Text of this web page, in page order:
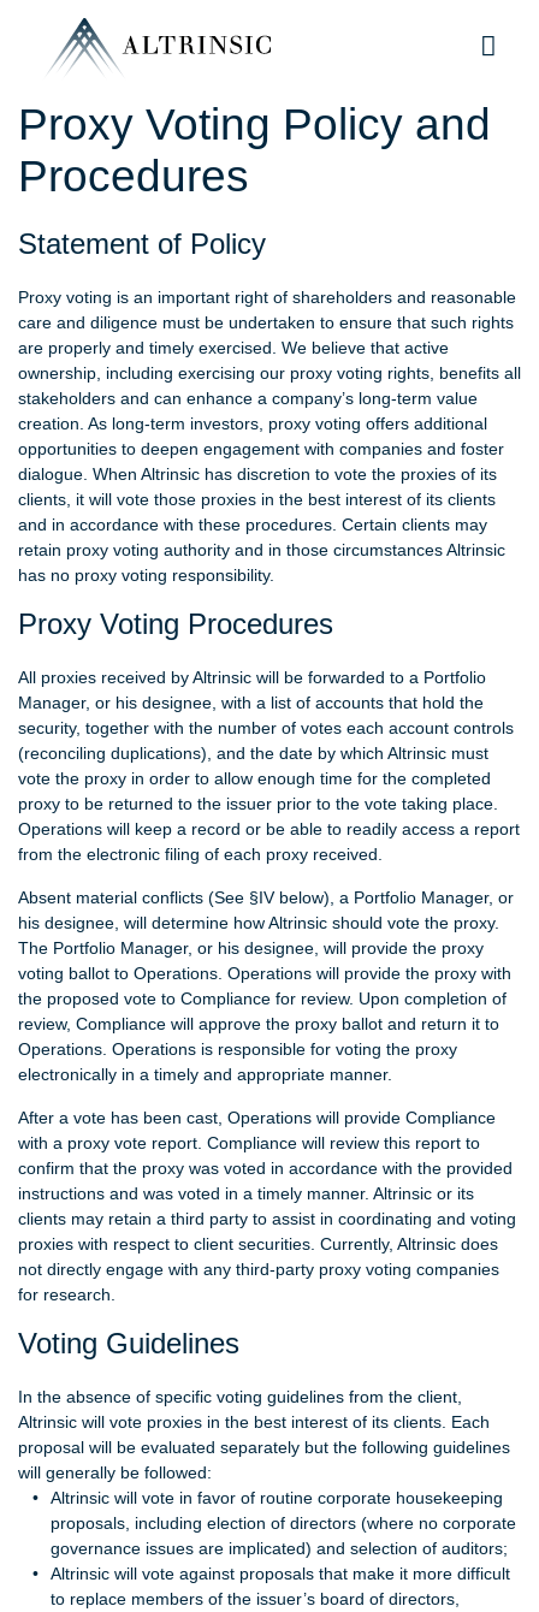
Proxy Voting Policy and
Procedures
Statement of Policy
Proxy voting is an important right of shareholders and reasonable
care and diligence must be undertaken to ensure that such rights
are properly and timely exercised. We believe that active
ownership, including exercising our proxy voting rights, benefits all
stakeholders and can enhance a company’s long-term value
creation. As long-term investors, proxy voting offers additional
opportunities to deepen engagement with companies and foster
dialogue. When Altrinsic has discretion to vote the proxies of its
clients, it will vote those proxies in the best interest of its clients
and in accordance with these procedures. Certain clients may
retain proxy voting authority and in those circumstances Altrinsic
has no proxy voting responsibility.
Proxy Voting Procedures
All proxies received by Altrinsic will be forwarded to a Portfolio
Manager, or his designee, with a list of accounts that hold the
security, together with the number of votes each account controls
(reconciling duplications), and the date by which Altrinsic must
vote the proxy in order to allow enough time for the completed
proxy to be returned to the issuer prior to the vote taking place.
Operations will keep a record or be able to readily access a report
from the electronic filing of each proxy received.
Absent material conflicts (See §IV below), a Portfolio Manager, or
his designee, will determine how Altrinsic should vote the proxy.
The Portfolio Manager, or his designee, will provide the proxy
voting ballot to Operations. Operations will provide the proxy with
the proposed vote to Compliance for review. Upon completion of
review, Compliance will approve the proxy ballot and return it to
Operations. Operations is responsible for voting the proxy
electronically in a timely and appropriate manner.
After a vote has been cast, Operations will provide Compliance
with a proxy vote report. Compliance will review this report to
confirm that the proxy was voted in accordance with the provided
instructions and was voted in a timely manner. Altrinsic or its
clients may retain a third party to assist in coordinating and voting
proxies with respect to client securities. Currently, Altrinsic does
not directly engage with any third-party proxy voting companies
for research.
Voting Guidelines
In the absence of specific voting guidelines from the client,
Altrinsic will vote proxies in the best interest of its clients. Each
proposal will be evaluated separately but the following guidelines
will generally be followed:
Altrinsic will vote in favor of routine corporate housekeeping
proposals, including election of directors (where no corporate
governance issues are implicated) and selection of auditors;
Altrinsic will vote against proposals that make it more difficult
to replace members of the issuer’s board of directors,